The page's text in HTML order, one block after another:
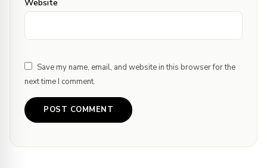
Website
Save my name, email, and website in this browser for the
next time I comment.